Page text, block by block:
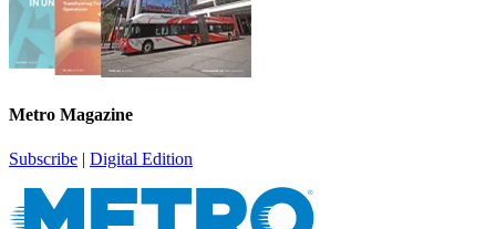
Metro Magazine
Subscribe | Digital Edition